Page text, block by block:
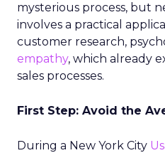
mysterious process, but
involves a practical
customer research,
empathy, which already
sales processes.
First Step: Avoid the
During a New York City